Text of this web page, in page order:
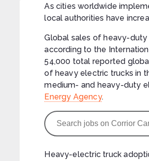
As cities worldwide
local authorities have
Global sales of heavy-
according to the
54,000 total reported
of heavy electric trucks in
medium- and heavy-duty
Energy Agency.
Heavy-electric truck